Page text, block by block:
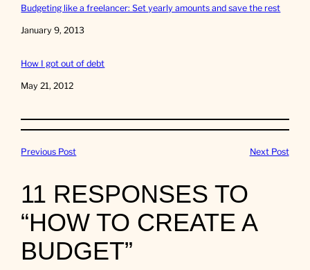
Budgeting like a freelancer: Set yearly amounts and save the rest
Date
January 9, 2013
How I got out of debt
Date
May 21, 2012
Previous Post Next Post
11 RESPONSES TO
“HOW TO CREATE A
BUDGET”